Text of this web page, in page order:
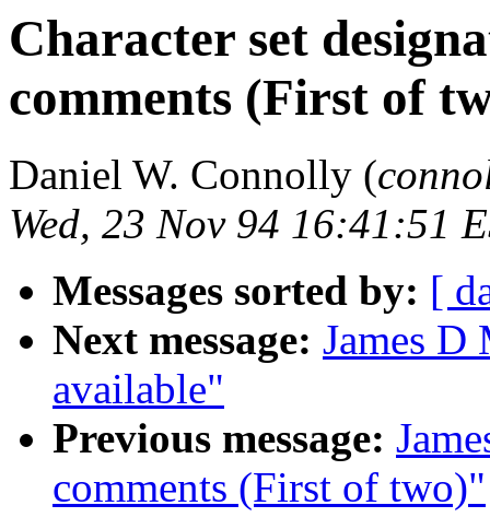
Character set
comments (First of
Daniel W. Connolly (
Wed, 23 Nov 94 16:41:51
Messages sorted by: [
Next message: James D
available"
Previous message:
comments (First of two)"